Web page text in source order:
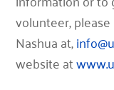
volunteer,
Nashua at,
website at